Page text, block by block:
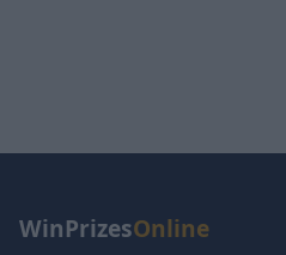
WinPrizesOnline